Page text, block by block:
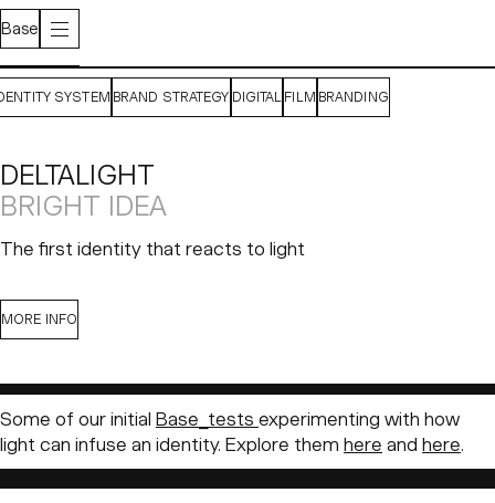
Base
SYSTEM BRAND STRATEGY DIGITAL FILM BRANDING
DELTALIGHT
BRIGHT IDEA
The first identity that reacts to light
CONTEXTSOLUTION
solutions. Family-owned and operated by the Ameloot
sons, the brand has grown into a global business over its
MORE INFO
Some of our initial Base_tests experimenting with how
light can infuse an identity. Explore them here and here